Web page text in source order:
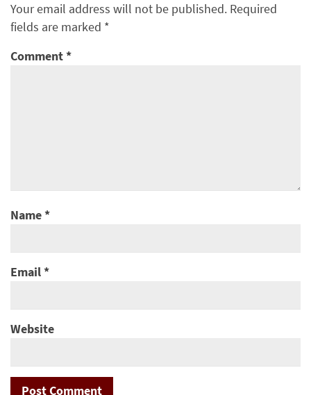
Your email address will not be published. Required
fields are marked *
Comment*
Name*
Email*
Website